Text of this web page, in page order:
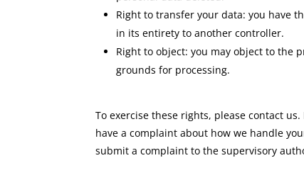
Right to transfer your data: you have
in its entirety to another controller.
Right to object: you may object to the
grounds for processing.
To exercise these rights, please contact
have a complaint about how we handle
submit a complaint to the supervisory